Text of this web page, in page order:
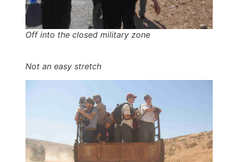
Off into the closed military zone
Not an easy stretch